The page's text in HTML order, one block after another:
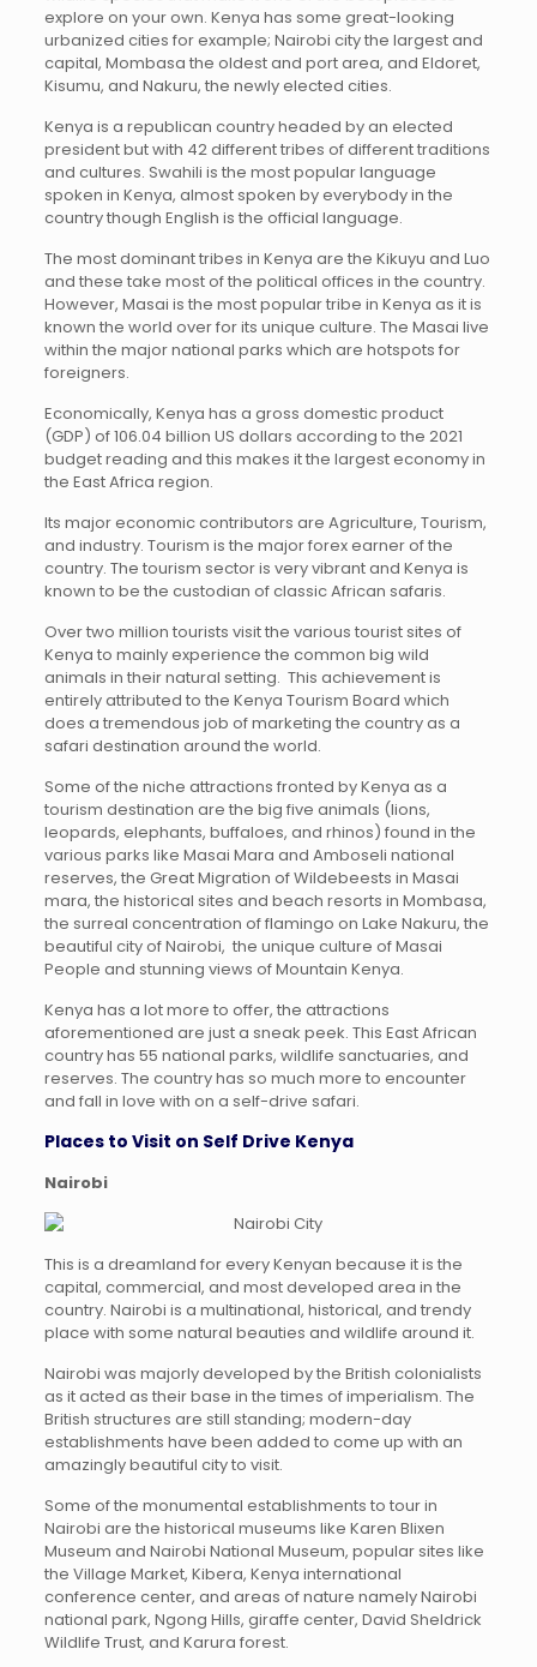
explore on your own. Kenya has some great-looking
urbanized cities for example; Nairobi city the largest and
capital, Mombasa the oldest and port area, and Eldoret,
Kisumu, and Nakuru, the newly elected cities.
Kenya is a republican country headed by an elected
president but with 42 different tribes of different traditions
and cultures. Swahili is the most popular language
spoken in Kenya, almost spoken by everybody in the
country though English is the official language.
The most dominant tribes in Kenya are the Kikuyu and Luo
and these take most of the political offices in the country.
However, Masai is the most popular tribe in Kenya as it is
known the world over for its unique culture. The Masai live
within the major national parks which are hotspots for
foreigners.
Economically, Kenya has a gross domestic product
(GDP) of 106.04 billion US dollars according to the 2021
budget reading and this makes it the largest economy in
the East Africa region.
Its major economic contributors are Agriculture, Tourism,
and industry. Tourism is the major forex earner of the
country. The tourism sector is very vibrant and Kenya is
known to be the custodian of classic African safaris.
Over two million tourists visit the various tourist sites of
Kenya to mainly experience the common big wild
animals in their natural setting. This achievement is
entirely attributed to the Kenya Tourism Board which
does a tremendous job of marketing the country as a
safari destination around the world.
Some of the niche attractions fronted by Kenya as a
tourism destination are the big five animals (lions,
leopards, elephants, buffaloes, and rhinos) found in the
various parks like Masai Mara and Amboseli national
reserves, the Great Migration of Wildebeests in Masai
mara, the historical sites and beach resorts in Mombasa,
the surreal concentration of flamingo on Lake Nakuru, the
beautiful city of Nairobi, the unique culture of Masai
People and stunning views of Mountain Kenya.
Kenya has a lot more to offer, the attractions
aforementioned are just a sneak peek. This East African
country has 55 national parks, wildlife sanctuaries, and
reserves. The country has so much more to encounter
and fall in love with on a self-drive safari.
Places to Visit on Self Drive Kenya
Nairobi
This is a dreamland for every Kenyan because it is the
capital, commercial, and most developed area in the
country. Nairobi is a multinational, historical, and trendy
place with some natural beauties and wildlife around it.
Nairobi was majorly developed by the British colonialists
as it acted as their base in the times of imperialism. The
British structures are still standing; modern-day
establishments have been added to come up with an
amazingly beautiful city to visit.
Some of the monumental establishments to tour in
Nairobi are the historical museums like Karen Blixen
Museum and Nairobi National Museum, popular sites like
the Village Market, Kibera, Kenya international
conference center, and areas of nature namely Nairobi
national park, Ngong Hills, giraffe center, David Sheldrick
Wildlife Trust, and Karura forest.